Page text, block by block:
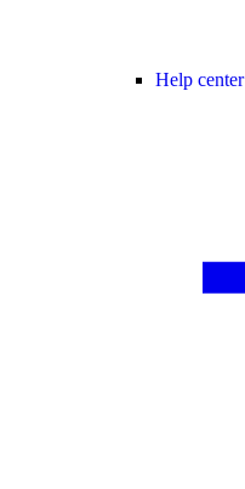
Help center